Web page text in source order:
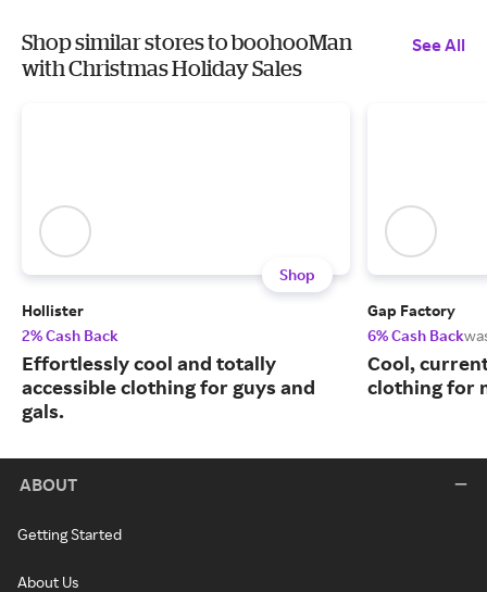
Shop similar stores to boohooMan
with Christmas Holiday Sales
See All
Shop
Hollister
2% Cash Back
Effortlessly cool and totally
accessible clothing for guys and
gals.
Gap Factory
6% Cash Back
Cool,
clothing for
ABOUT
Getting Started
About Us